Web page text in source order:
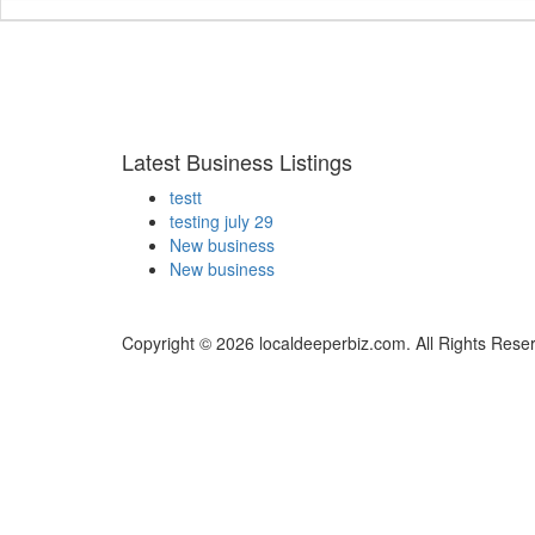
Latest Business Listings
testt
testing july 29
New business
New business
Copyright © 2026 localdeeperbiz.com. All Rights